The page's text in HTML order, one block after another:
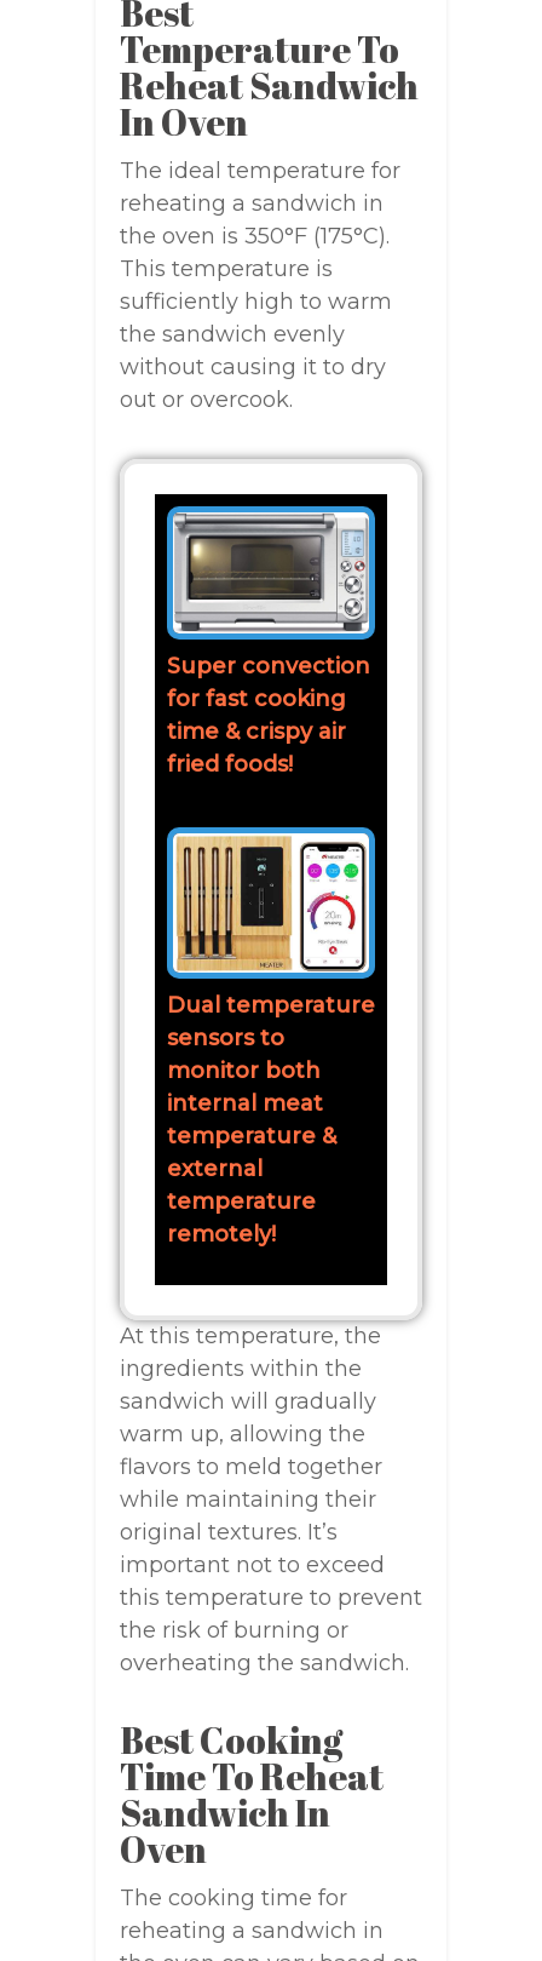
Best
Temperature To
Reheat Sandwich
In Oven
The ideal temperature for
reheating a sandwich in
the oven is 350°F (175°C).
This temperature is
sufficiently high to warm
the sandwich evenly
without causing it to dry
out or overcook.
Super convection
for fast cooking
time & crispy air
fried foods!
Dual temperature
sensors to
monitor both
internal meat
temperature &
external
temperature
remotely!
At this temperature, the
ingredients within the
sandwich will gradually
warm up, allowing the
flavors to meld together
while maintaining their
original textures. It’s
important not to exceed
this temperature to prevent
the risk of burning or
overheating the sandwich.
Best Cooking
Time To Reheat
Sandwich In
Oven
The cooking time for
reheating a sandwich in